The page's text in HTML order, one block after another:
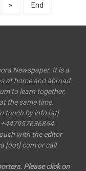
» End
Newspaper. It is a
at home and abroad
to learn together,
the same time.
touch by info [at]
with the editor
[dot] com or call
Please click on